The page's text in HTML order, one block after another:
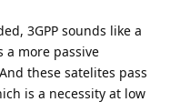
3GPP sounds like a
a more passive
these satelites pass
is a necessity at low